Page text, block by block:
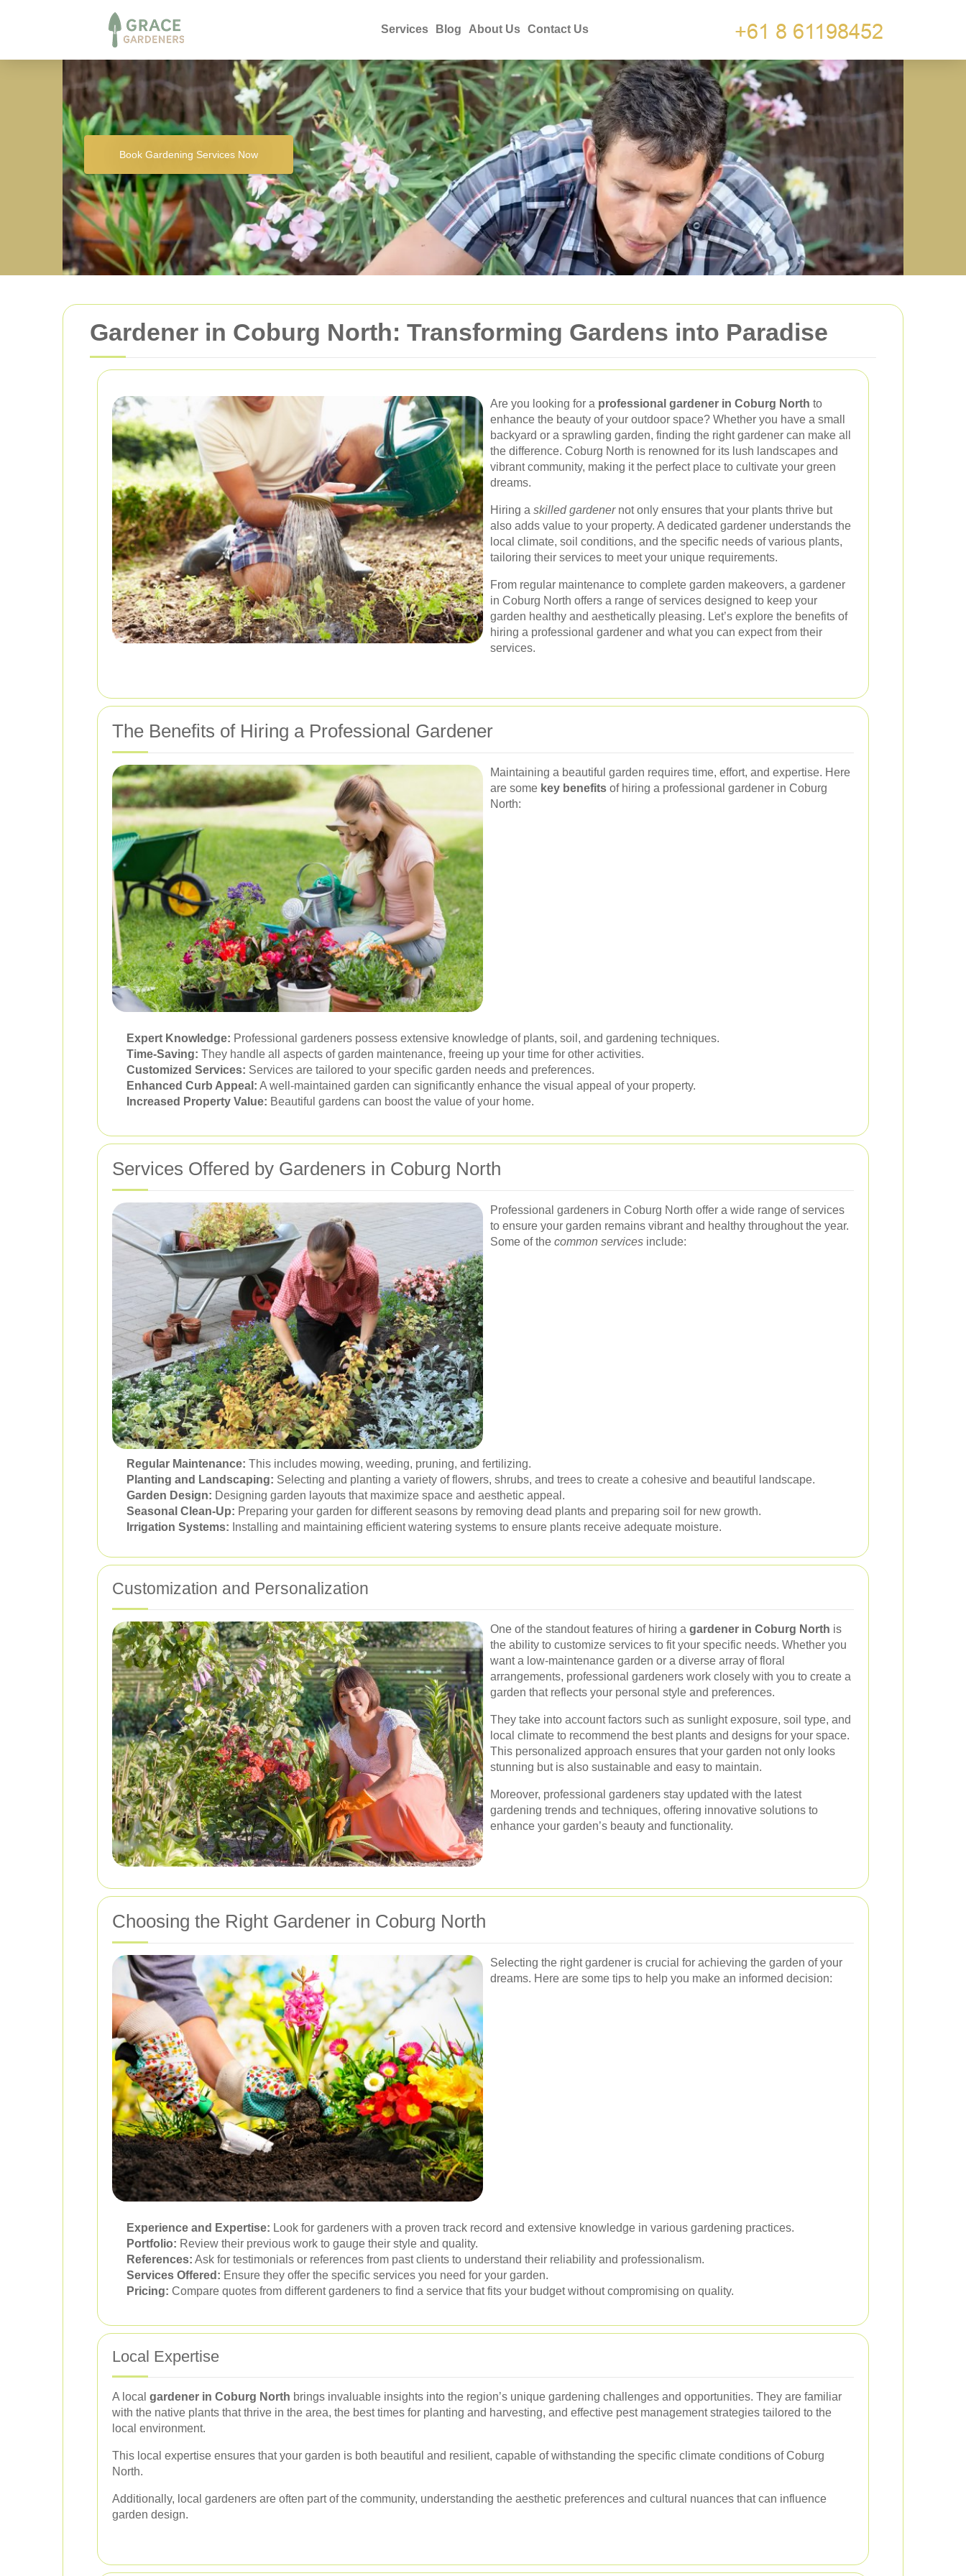
Services Blog About Us Contact Us
Book Gardening Services Now
Gardener in Coburg North: Transforming Gardens into Paradise
Are you looking for a professional gardener in Coburg North to
enhance the beauty of your outdoor space? Whether you have a small
backyard or a sprawling garden, finding the right gardener can make all
the difference. Coburg North is renowned for its lush landscapes and
vibrant community, making it the perfect place to cultivate your green
dreams.
Hiring a skilled gardenernot only ensures that your plants thrive but
also adds value to your property. A dedicated gardener understands the
local climate, soil conditions, and the specific needs of various plants,
tailoring their services to meet your unique requirements.
From regular maintenance to complete garden makeovers, a gardener
in Coburg North offers a range of services designed to keep your
garden healthy and aesthetically pleasing. Let’s explore the benefits of
hiring a professional gardener and what you can expect from their
services.
The Benefits of Hiring a Professional Gardener
Maintaining a beautiful garden requires time, effort, and expertise. Here
are some key benefits of hiring a professional gardener in Coburg
North:
Expert Knowledge: Professional gardeners possess extensive knowledge of plants, soil, and gardening techniques.
Time-Saving: They handle all aspects of garden maintenance, freeing up your time for other activities.
Customized Services: Services are tailored to your specific garden needs and preferences.
Enhanced Curb Appeal: A well-maintained garden can significantly enhance the visual appeal of your property.
Increased Property Value: Beautiful gardens can boost the value of your home.
Services Offered by Gardeners in Coburg North
Professional gardeners in Coburg North offer a wide range of services
to ensure your garden remains vibrant and healthy throughout the year.
Some of the common services include:
Regular Maintenance: This includes mowing, weeding, pruning, and fertilizing.
Planting and Landscaping: Selecting and planting a variety of flowers, shrubs, and trees to create a cohesive and beautiful landscape.
Garden Design: Designing garden layouts that maximize space and aesthetic appeal.
Seasonal Clean-Up: Preparing your garden for different seasons by removing dead plants and preparing soil for new growth.
Irrigation Systems: Installing and maintaining efficient watering systems to ensure plants receive adequate moisture.
Customization and Personalization
One of the standout features of hiring a gardener in Coburg North is
the ability to customize services to fit your specific needs. Whether you
want a low-maintenance garden or a diverse array of floral
arrangements, professional gardeners work closely with you to create a
garden that reflects your personal style and preferences.
They take into account factors such as sunlight exposure, soil type, and
local climate to recommend the best plants and designs for your space.
This personalized approach ensures that your garden not only looks
stunning but is also sustainable and easy to maintain.
Moreover, professional gardeners stay updated with the latest
gardening trends and techniques, offering innovative solutions to
enhance your garden’s beauty and functionality.
Choosing the Right Gardener in Coburg North
Selecting the right gardener is crucial for achieving the garden of your
dreams. Here are some tips to help you make an informed decision:
Experience and Expertise: Look for gardeners with a proven track record and extensive knowledge in various gardening practices.
Portfolio: Review their previous work to gauge their style and quality.
References: Ask for testimonials or references from past clients to understand their reliability and professionalism.
Services Offered: Ensure they offer the specific services you need for your garden.
Pricing: Compare quotes from different gardeners to find a service that fits your budget without compromising on quality.
Local Expertise
A local gardener in Coburg North brings invaluable insights into the region’s unique gardening challenges and opportunities. They are familiar
with the native plants that thrive in the area, the best times for planting and harvesting, and effective pest management strategies tailored to the
local environment.
This local expertise ensures that your garden is both beautiful and resilient, capable of withstanding the specific climate conditions of Coburg
North.
Additionally, local gardeners are often part of the community, understanding the aesthetic preferences and cultural nuances that can influence
garden design.